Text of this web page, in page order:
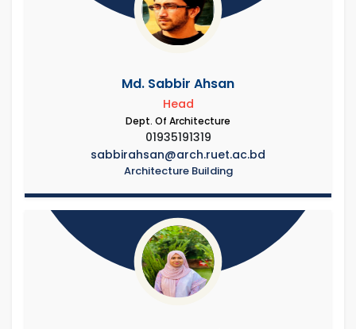
Md. Sabbir Ahsan
Head
Dept. Of Architecture
01935191319
sabbirahsan@arch.ruet.ac.bd
Architecture Building